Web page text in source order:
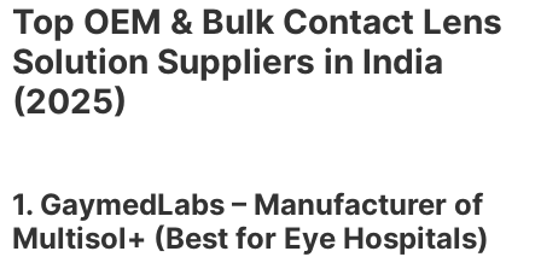
Top OEM & Bulk Contact Lens
Solution Suppliers in India
(2025)
1. GaymedLabs – Manufacturer of
Multisol+ (Best for Eye Hospitals)